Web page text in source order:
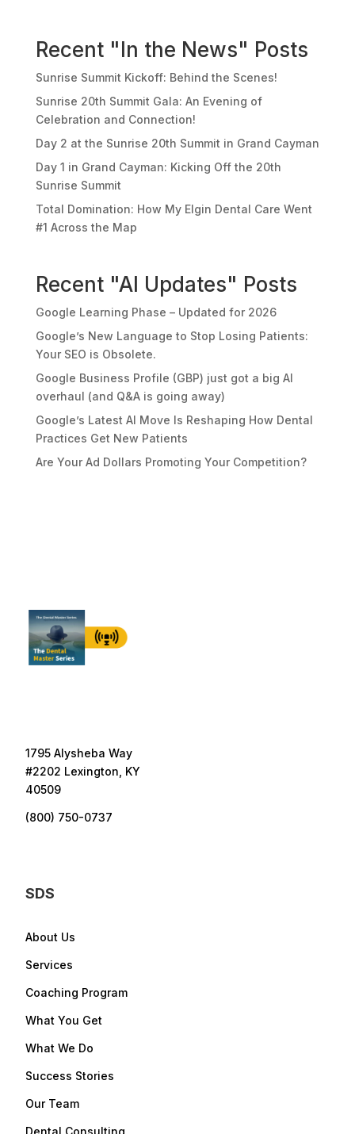
Recent "In the News" Posts
Sunrise Summit Kickoff: Behind the Scenes!
Sunrise 20th Summit Gala: An Evening of
Celebration and Connection!
Day 2 at the Sunrise 20th Summit in Grand Cayman
Day 1 in Grand Cayman: Kicking Off the 20th
Sunrise Summit
Total Domination: How My Elgin Dental Care Went
#1 Across the Map
Recent "AI Updates" Posts
Google Learning Phase – Updated for 2026
Google’s New Language to Stop Losing Patients:
Your SEO is Obsolete.
Google Business Profile (GBP) just got a big AI
overhaul (and Q&A is going away)
Google’s Latest AI Move Is Reshaping How Dental
Practices Get New Patients
Are Your Ad Dollars Promoting Your Competition?
1795 Alysheba Way
#2202 Lexington, KY
40509
(800) 750-0737
SDS
About Us
Services
Coaching Program
What You Get
What We Do
Success Stories
Our Team
Dental Consulting